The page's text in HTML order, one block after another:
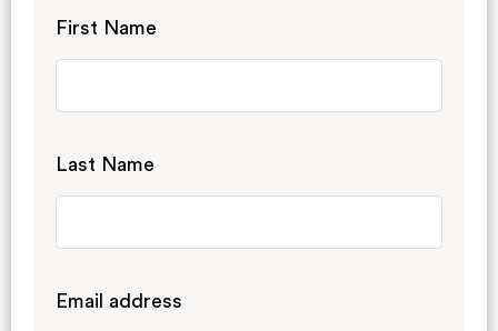
First Name
Last Name
Email address